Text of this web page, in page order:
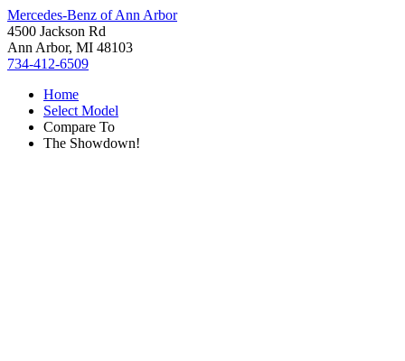
Mercedes-Benz of Ann Arbor
4500 Jackson Rd
Ann Arbor, MI 48103
734-412-6509
Home
Select Model
Compare To
The Showdown!